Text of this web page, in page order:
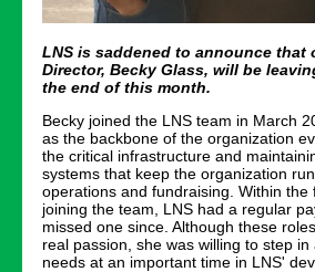
LNS is saddened to announce that
Director, Becky Glass, will be
the end of this month.
Becky joined the LNS team in March
as the backbone of the organization
the critical infrastructure and
systems that keep the organization
operations and fundraising. Within the
joining the team, LNS had a regular
missed one since. Although these
real passion, she was willing to step
needs at an important time in LNS'